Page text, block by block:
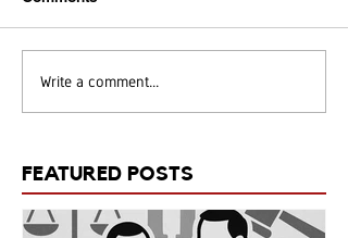
Write a comment...
FEATURED POSTS